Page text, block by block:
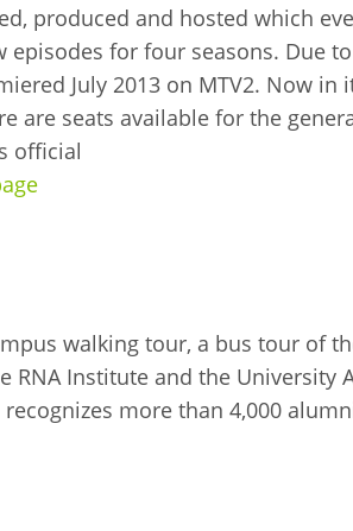
produced and hosted which
episodes for four seasons. Due
July 2013 on MTV2. Now in
are seats available for the
official
walking tour, a bus tour of
Institute and the University
more than 4,000